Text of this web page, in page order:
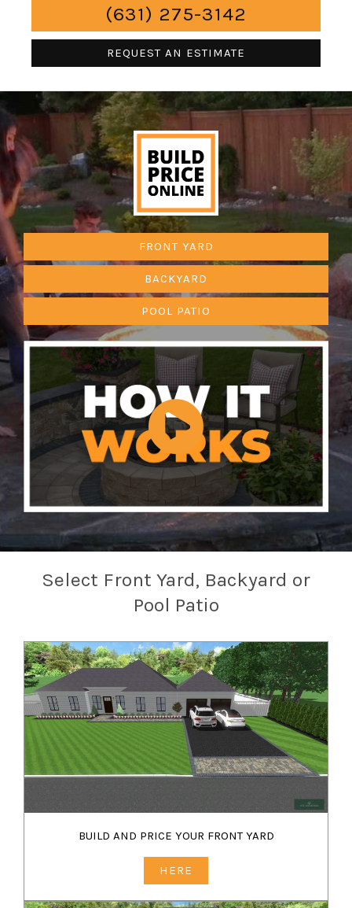
(631) 275-3142
REQUEST AN ESTIMATE
FRONT YARD
BACKYARD
POOL PATIO
Select Front Yard, Backyard or
Pool Patio
BUILD AND PRICE YOUR FRONT YARD
HERE